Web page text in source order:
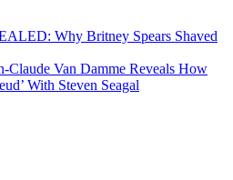
Why Britney Spears Shaved
Claude Van Damme Reveals How
With Steven Seagal